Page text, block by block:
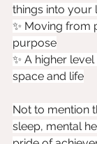
things into your
✨ Moving from
purpose
✨ A higher
space and life
Not to mention
sleep, mental